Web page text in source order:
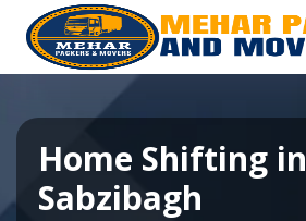
Home Shifting in
Sabzibagh